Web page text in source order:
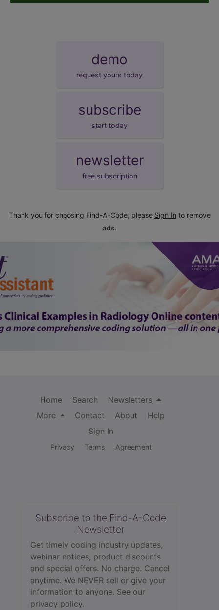
demo
request yours today
subscribe
start today
newsletter
free subscription
Thank you for choosing Find-A-Code, please Sign In to remove
ads.
Home Search
Newsletters
More
Contact About
Help
Sign In
Privacy Terms Agreement
Subscribe to the Find-A-Code
Newsletter
Get timely coding industry updates,
webinar notices, product discounts
and special offers. No charge. Cancel
anytime. We NEVER sell or give your
information to anyone. See our
privacy policy.